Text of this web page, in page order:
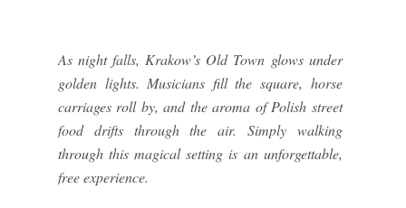
As night falls, Krakow’s Old Town glows under
golden lights. Musicians fill the square, horse
carriages roll by, and the aroma of Polish street
food drifts through the air. Simply walking
through this magical setting is an unforgettable,
free experience.